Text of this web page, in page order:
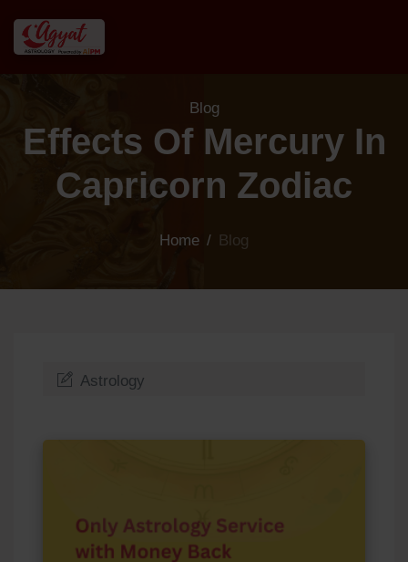
Blog
Effects Of Mercury In
Capricorn Zodiac
Home / Blog
Astrology